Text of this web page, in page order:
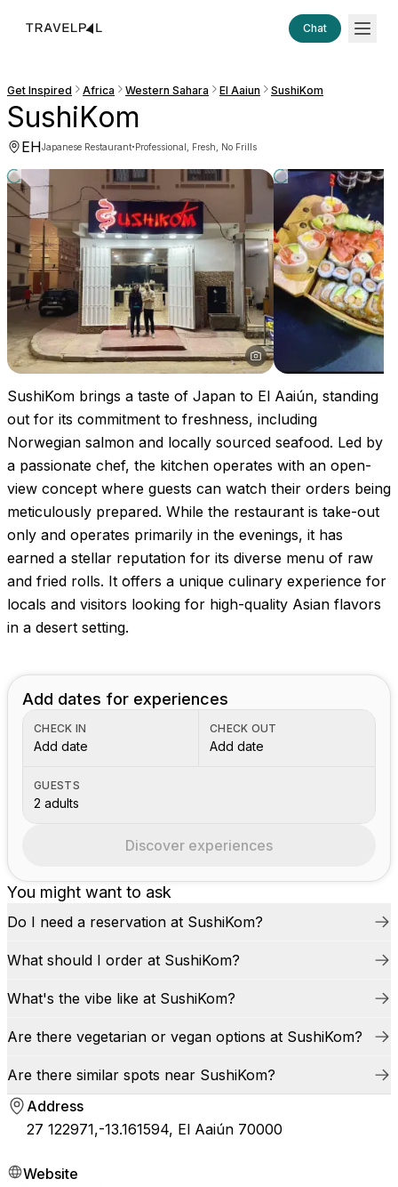
Chat
Get Inspired Africa Western Sahara El Aaiun SushiKom
SushiKom
EHJapanese Restaurant·Professional, Fresh, No Frills
SushiKom brings a taste of Japan to El Aaiún, standing
out for its commitment to freshness, including
Norwegian salmon and locally sourced seafood. Led by
a passionate chef, the kitchen operates with an open-
view concept where guests can watch their orders being
meticulously prepared. While the restaurant is take-out
only and operates primarily in the evenings, it has
earned a stellar reputation for its diverse menu of raw
and fried rolls. It offers a unique culinary experience for
locals and visitors looking for high-quality Asian flavors
in a desert setting.
You might want to ask
Do I need a reservation at SushiKom?
What should I order at SushiKom?
What's the vibe like at SushiKom?
Are there vegetarian or vegan options at SushiKom?
Are there similar spots near SushiKom?
Address
27 122971,-13.161594, El Aaiún 70000
Website
Add dates for experiences
CHECK IN
Add date
CHECK OUT
Add date
GUESTS
2 adults
Discover experiences